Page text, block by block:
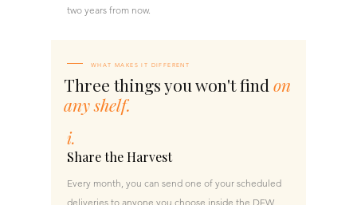
two years from now.
WHAT MAKES IT DIFFERENT
Three things you won't find on
any shelf.
i.
Share the Harvest
Every month, you can send one of your scheduled
deliveries to anyone you choose inside the DFW